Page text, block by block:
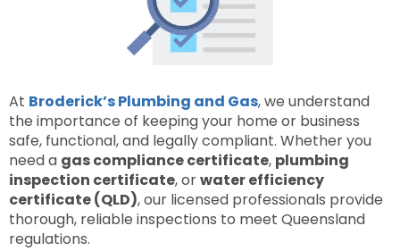
At Broderick’s Plumbing and Gas, we understand
the importance of keeping your home or business
safe, functional, and legally compliant. Whether you
need a gas compliance certificate, plumbing
inspection certificate, orwater efficiency
certificate (QLD), our licensed professionals provide
thorough, reliable inspections to meet Queensland
regulations.